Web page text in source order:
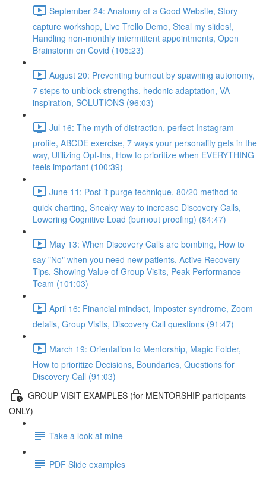
September 24: Anatomy of a Good Website, Story
capture workshop, Live Trello Demo, Steal my slides!,
Handling non-monthly intermittent appointments, Open
Brainstorm on Covid (105:23)
August 20: Preventing burnout by spawning autonomy,
7 steps to unblock strengths, hedonic adaptation, VA
inspiration, SOLUTIONS (96:03)
Jul 16: The myth of distraction, perfect Instagram
profile, ABCDE exercise, 7 ways your personality gets in the
way, Utilizing Opt-Ins, How to prioritize when EVERYTHING
feels important (100:39)
June 11: Post-it purge technique, 80/20 method to
quick charting, Sneaky way to increase Discovery Calls,
Lowering Cognitive Load (burnout proofing) (84:47)
May 13: When Discovery Calls are bombing, How to
say "No" when you need new patients, Active Recovery
Tips, Showing Value of Group Visits, Peak Performance
Team (101:03)
April 16: Financial mindset, Imposter syndrome, Zoom
details, Group Visits, Discovery Call questions (91:47)
March 19: Orientation to Mentorship, Magic Folder,
How to prioritize Decisions, Boundaries, Questions for
Discovery Call (91:03)
GROUP VISIT EXAMPLES (for MENTORSHIP participants
ONLY)
Take a look at mine
PDF Slide examples